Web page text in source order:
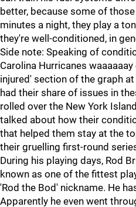
better, because some of
minutes a night, they play a
they're well-conditioned, in
Side note: Speaking of
Carolina Hurricanes
injured' section of the graph
had their share of issues in
rolled over the New York
talked about how their
that helped them stay at the
their gruelling first-round
During his playing days, Rod
known as one of the fittest
'Rod the Bod' nickname. He
Apparently he even went